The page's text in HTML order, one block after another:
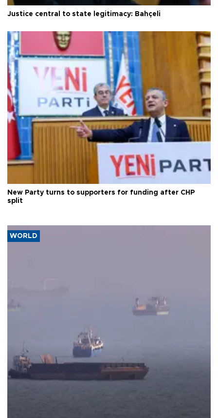
Justice central to state legitimacy: Bahçeli
New Party turns to supporters for funding after CHP
split
WORLD